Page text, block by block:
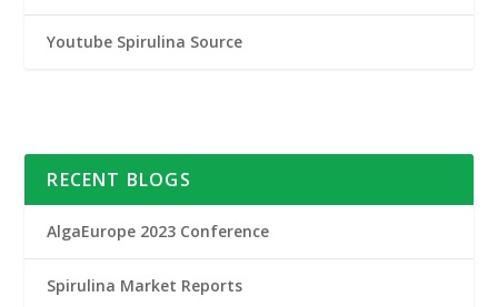
Youtube Spirulina Source
RECENT BLOGS
AlgaEurope 2023 Conference
Spirulina Market Reports